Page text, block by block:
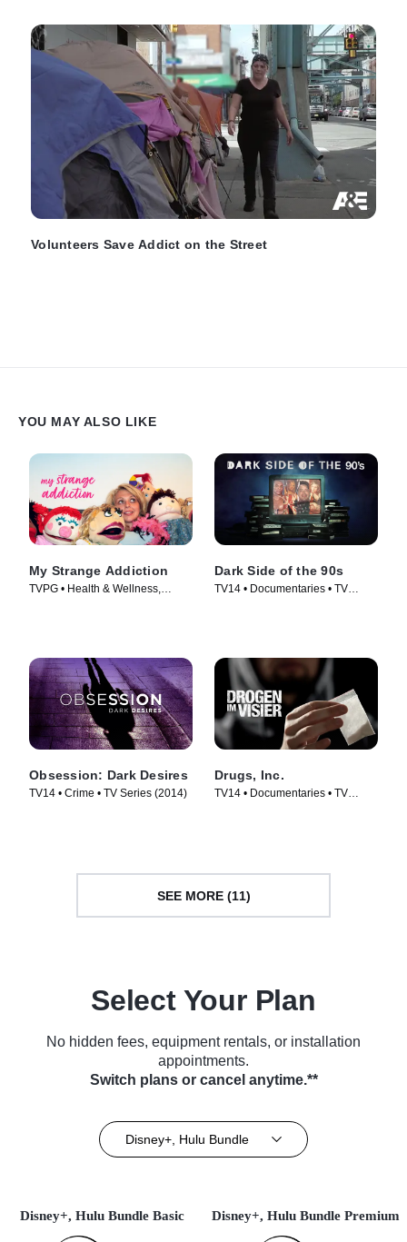
Volunteers Save Addict on the Street
YOU MAY ALSO LIKE
My Strange Addiction
TVPG • Health & Wellness,
Dark Side of the 90s
TV14 • Documentaries • TV
Obsession: Dark Desires
TV14 • Crime • TV Series (2014)
Drugs, Inc.
TV14 • Documentaries • TV
SEE MORE (11)
Select Your Plan
No hidden fees, equipment rentals, or installation
appointments.
Switch plans or cancel anytime.**
Disney+, Hulu Bundle
Disney+, Hulu Bundle Basic Disney+, Hulu Bundle Premium